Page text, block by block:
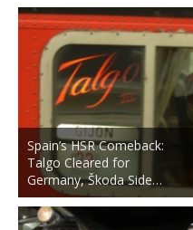
Spain’s HSR Comeback:
Talgo Cleared for
Germany, Škoda Side…